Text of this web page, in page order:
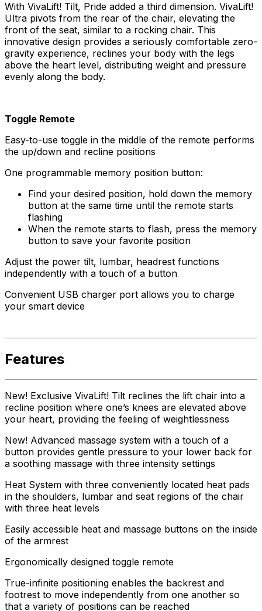
With VivaLift! Tilt, Pride added a third dimension. VivaLift!
Ultra pivots from the rear of the chair, elevating the
front of the seat, similar to a rocking chair. This
innovative design provides a seriously comfortable zero-
gravity experience, reclines your body with the legs
above the heart level, distributing weight and pressure
evenly along the body.
Toggle Remote
Easy-to-use toggle in the middle of the remote performs
the up/down and recline positions
One programmable memory position button:
Find your desired position, hold down the memory
button at the same time until the remote starts
flashing
When the remote starts to flash, press the memory
button to save your favorite position
Adjust the power tilt, lumbar, headrest functions
independently with a touch of a button
Convenient USB charger port allows you to charge
your smart device
Features
New! Exclusive VivaLift! Tilt reclines the lift chair into a
recline position where one’s knees are elevated above
your heart, providing the feeling of weightlessness
New! Advanced massage system with a touch of a
button provides gentle pressure to your lower back for
a soothing massage with three intensity settings
Heat System with three conveniently located heat pads
in the shoulders, lumbar and seat regions of the chair
with three heat levels
Easily accessible heat and massage buttons on the inside
of the armrest
Ergonomically designed toggle remote
True-infinite positioning enables the backrest and
footrest to move independently from one another so
that a variety of positions can be reached